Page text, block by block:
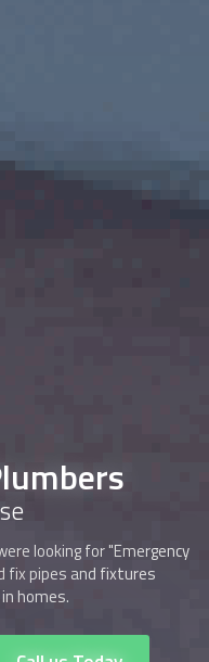
looking for "Emergency
fix pipes and fixtures
homes.